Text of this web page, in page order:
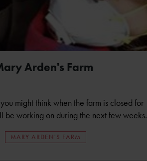
Arden's Farm
might think when the farm is closed for
be working on during the next few weeks.
MARY ARDEN'S FARM